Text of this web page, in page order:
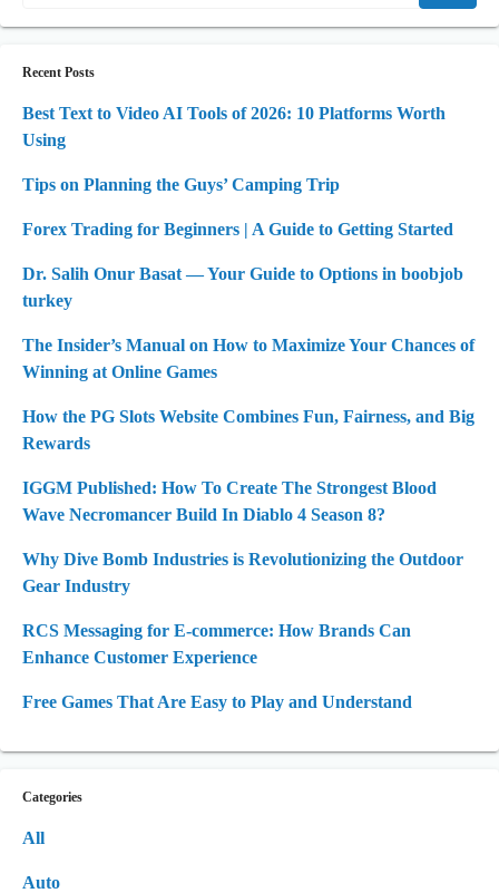
Recent Posts
Best Text to Video AI Tools of 2026: 10 Platforms Worth
Using
Tips on Planning the Guys’ Camping Trip
Forex Trading for Beginners | A Guide to Getting Started
Dr. Salih Onur Basat — Your Guide to Options in boobjob
turkey
The Insider’s Manual on How to Maximize Your Chances of
Winning at Online Games
How the PG Slots Website Combines Fun, Fairness, and Big
Rewards
IGGM Published: How To Create The Strongest Blood
Wave Necromancer Build In Diablo 4 Season 8?
Why Dive Bomb Industries is Revolutionizing the Outdoor
Gear Industry
RCS Messaging for E-commerce: How Brands Can
Enhance Customer Experience
Free Games That Are Easy to Play and Understand
Categories
All
Auto